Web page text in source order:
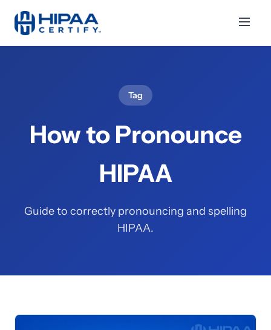
Tag
How to Pronounce
HIPAA
Guide to correctly pronouncing and spelling
HIPAA.